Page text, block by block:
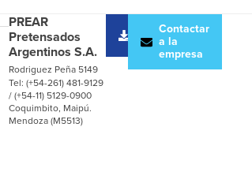
PREAR
Pretensados
Argentinos S.A.
Rodriguez Peña 5149
Tel: (+54-261) 481-9129
/ (+54-11) 5129-0900
Coquimbito, Maipú.
Mendoza (M5513)
Descargar
catálogo
Contactar
a la
empresa